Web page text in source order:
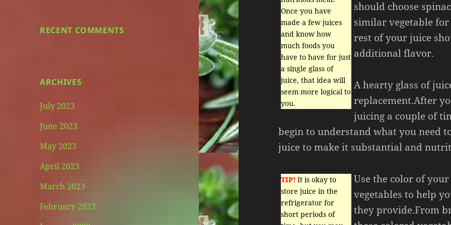
RECENT COMMENTS
ARCHIVES
July 2023
June 2023
May 2023
April 2023
March 2023
February 2023
Once you have
made a few juices
and know how
much foods you
have to have for just
a single glass of
juice, that idea will
seem more logical to
you.
should choose
similar vegetable
rest of your juice
additional flavor.
A hearty glass of
replacement.After
juicing a couple of
begin to understand what you need
juice to make it substantial and
TIP! It is okay to
store juice in the
refrigerator for
short periods of
Use the color of
vegetables to help
they provide.From